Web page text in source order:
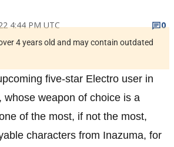
4:44 PM UTC
0
4 years old and may contain outdated
five-star Electro user in
whose weapon of choice is a
of the most, if not the most,
characters from Inazuma, for